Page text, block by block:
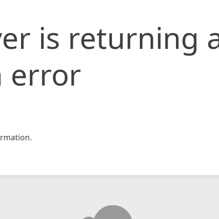
is returning
error